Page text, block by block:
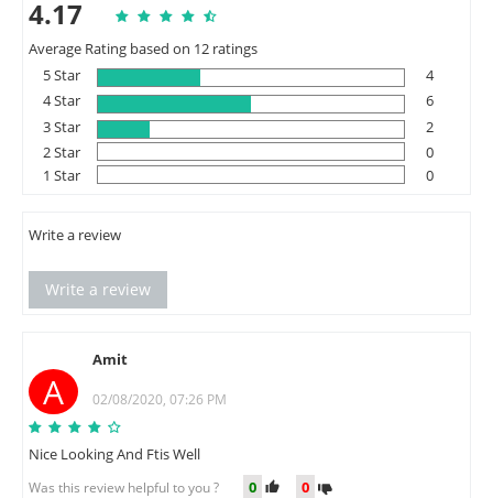
4.17
Average Rating based on 12 ratings
5 Star
4
4 Star
6
3 Star
2
2 Star
0
1 Star
0
Write a review
Write a review
A
Amit
02/08/2020, 07:26 PM
Nice Looking And Ftis Well
Was this review helpful to you ? 0 0